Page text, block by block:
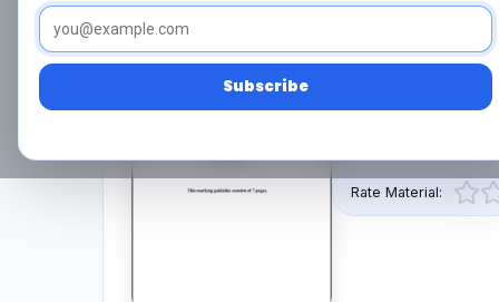
Subscribe
This pdf resource
Rate Material: